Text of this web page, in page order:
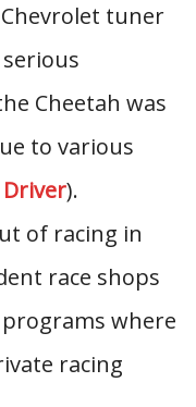
tuner
Cheetah was
to various
).
of racing in
race shops
where
racing